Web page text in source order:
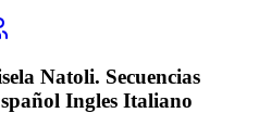
Natoli. Secuencias
Ingles Italiano